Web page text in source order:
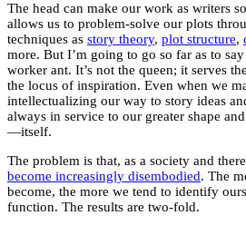
The head can make our work as writers
allows us to problem-solve our plots
techniques as story theory, plot structure,
more. But I’m going to go so far as to
worker ant. It’s not the queen; it serves
the locus of inspiration. Even when we
intellectualizing our way to story ideas
always in service to our greater shape
—itself.
The problem is that, as a society and
become increasingly disembodied. The
become, the more we tend to identify
function. The results are two-fold.